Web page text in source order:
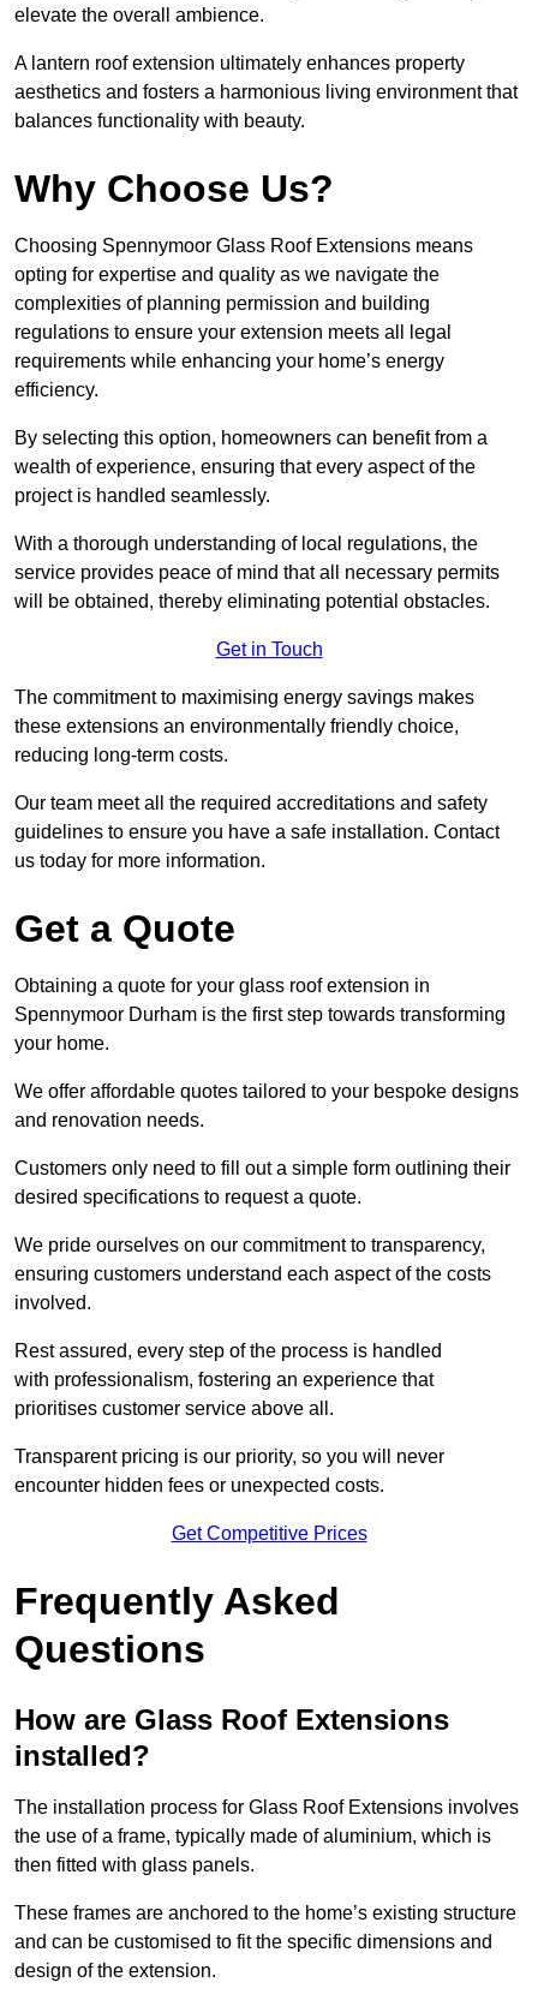
elevate the overall ambience.
A lantern roof extension ultimately enhances property
aesthetics and fosters a harmonious living environment that
balances functionality with beauty.
Why Choose Us?
Choosing Spennymoor Glass Roof Extensions means
opting for expertise and quality as we navigate the
complexities of planning permission and building
regulations to ensure your extension meets all legal
requirements while enhancing your home’s energy
efficiency.
By selecting this option, homeowners can benefit from a
wealth of experience, ensuring that every aspect of the
project is handled seamlessly.
With a thorough understanding of local regulations, the
service provides peace of mind that all necessary permits
will be obtained, thereby eliminating potential obstacles.
Get in Touch
The commitment to maximising energy savings makes
these extensions an environmentally friendly choice,
reducing long-term costs.
Our team meet all the required accreditations and safety
guidelines to ensure you have a safe installation. Contact
us today for more information.
Get a Quote
Obtaining a quote for your glass roof extension in
Spennymoor Durham is the first step towards transforming
your home.
We offer affordable quotes tailored to your bespoke designs
and renovation needs.
Customers only need to fill out a simple form outlining their
desired specifications to request a quote.
We pride ourselves on our commitment to transparency,
ensuring customers understand each aspect of the costs
involved.
Rest assured, every step of the process is handled
with professionalism, fostering an experience that
prioritises customer service above all.
Transparent pricing is our priority, so you will never
encounter hidden fees or unexpected costs.
Get Competitive Prices
Frequently Asked
Questions
How are Glass Roof Extensions
installed?
The installation process for Glass Roof Extensions involves
the use of a frame, typically made of aluminium, which is
then fitted with glass panels.
These frames are anchored to the home’s existing structure
and can be customised to fit the specific dimensions and
design of the extension.